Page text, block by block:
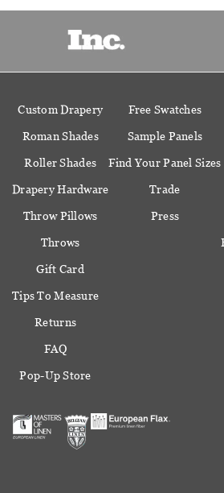
Custom Drapery
Roman Shades
Roller Shades
Drapery Hardware
Throw Pillows
Throws
Gift Card
Free Swatches
Sample Panels
Find Your Panel Sizes
Trade
Press
Tips To Measure
Returns
FAQ
Pop-Up Store